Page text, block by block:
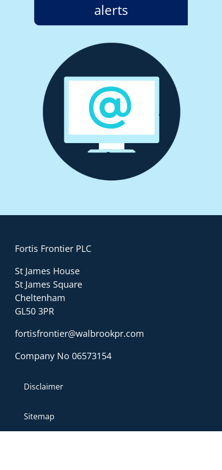
alerts
Fortis Frontier PLC
St James House
St James Square
Cheltenham
GL50 3PR
fortisfrontier@walbrookpr.com
Company No 06573154
Disclaimer
Sitemap